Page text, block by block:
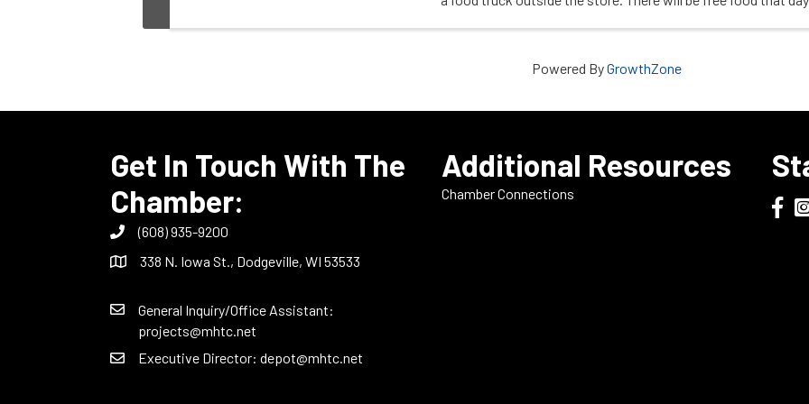
Powered ByGrowthZone
Get In Touch With The
Chamber:
(608) 935-9200
338 N. Iowa St., Dodgeville, WI 53533
General Inquiry/Office Assistant:
projects@mhtc.net
Executive Director: depot@mhtc.net
Additional Resources
Chamber Connections